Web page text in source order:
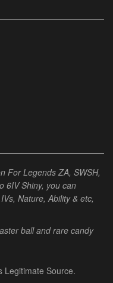
For Legends ZA, SWSH,
6IV Shiny, you can
Nature, Ability & etc,
ball and rare candy
Legitimate Source.